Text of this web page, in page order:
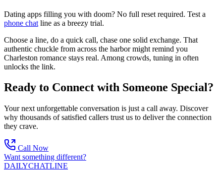
Dating apps filling you with doom? No full reset required. Test a
phone chat line as a breezy trial.
Choose a line, do a quick call, chase one solid exchange. That
authentic chuckle from across the harbor might remind you
Charleston romance stays real. Among crowds, tuning in often
unlocks the link.
Ready to Connect with Someone Special?
Your next unforgettable conversation is just a call away. Discover
why thousands of satisfied callers trust us to deliver the connection
they crave.
Call Now
Want something different?
DAILYCHATLINE